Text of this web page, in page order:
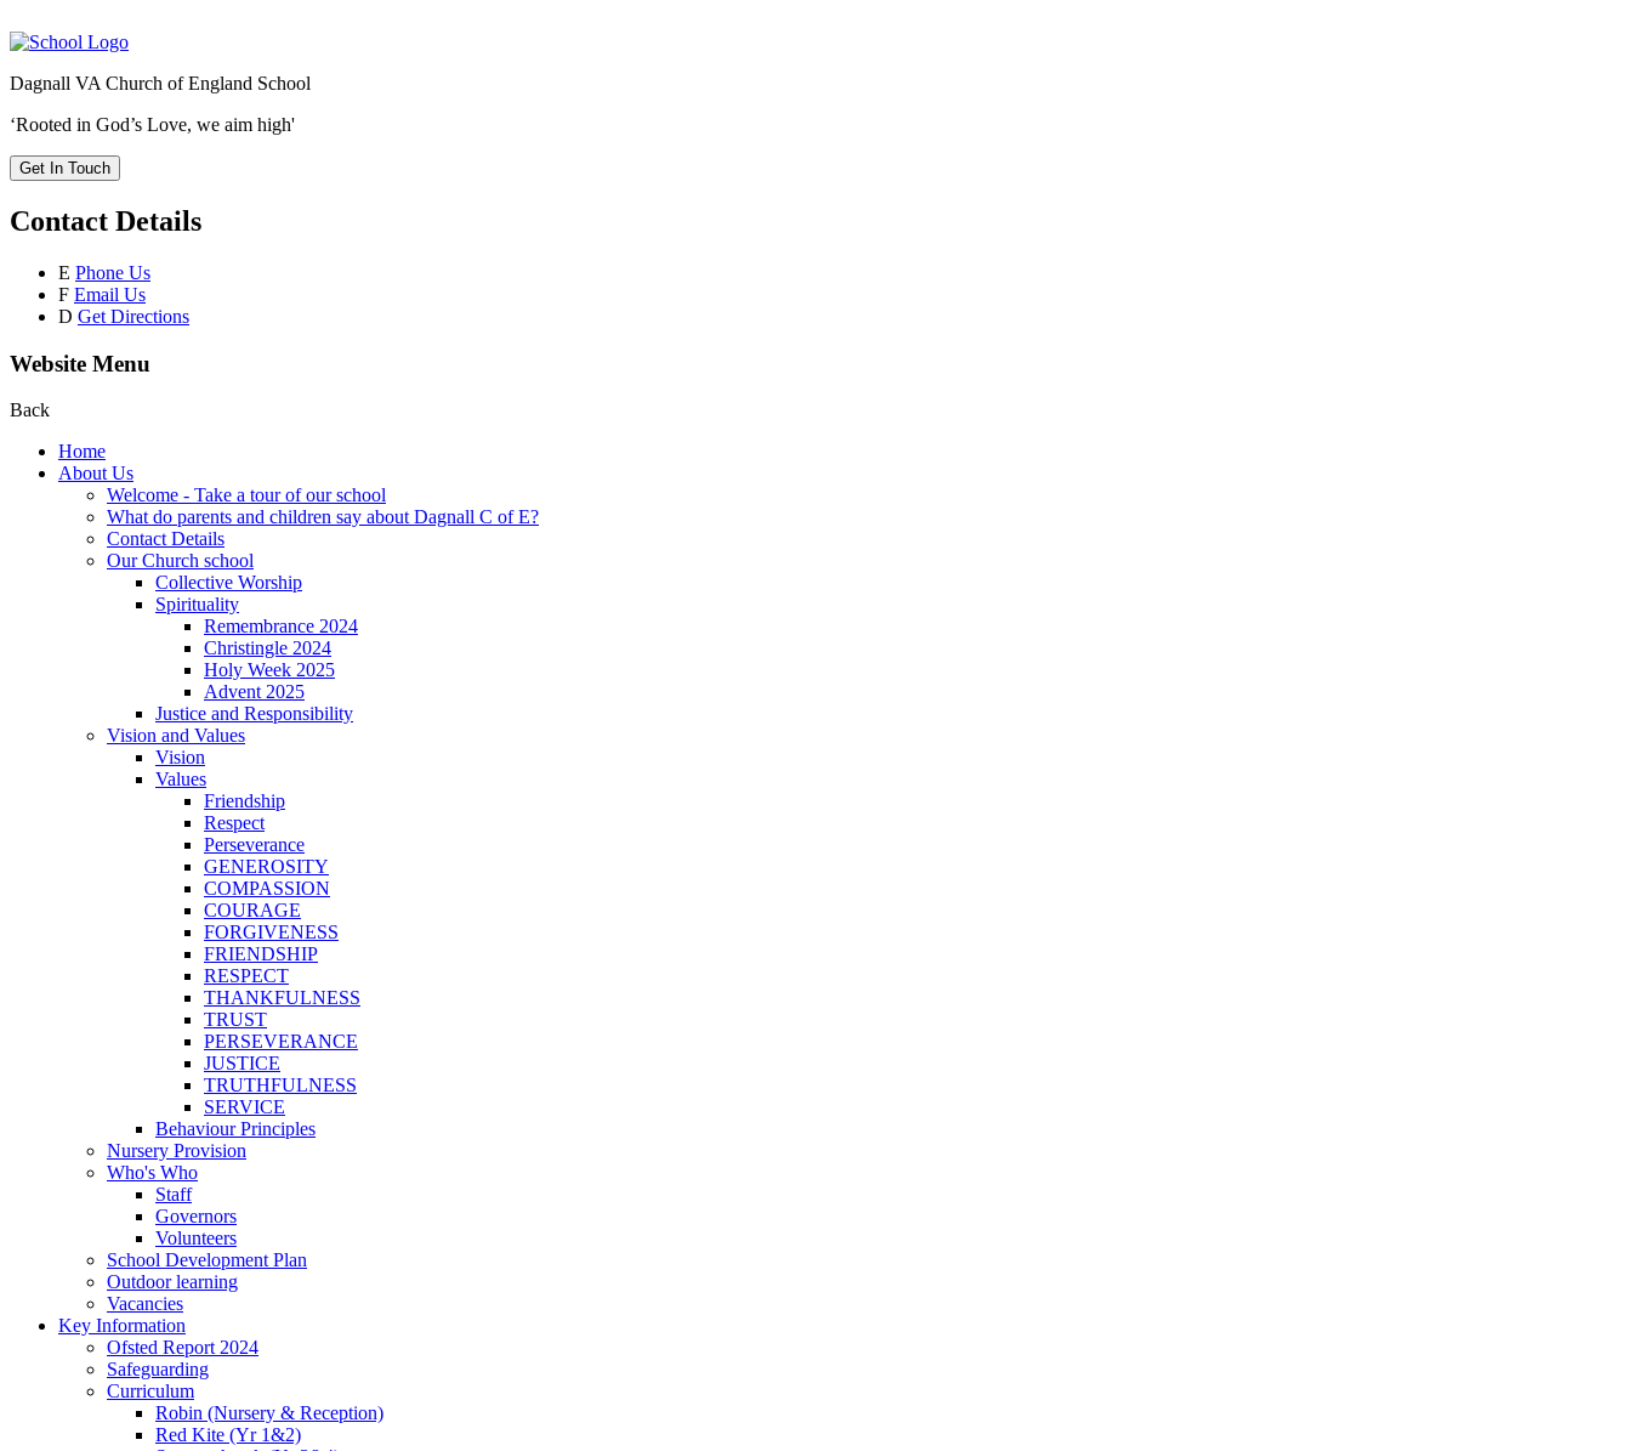
Dagnall VA Church of England School
‘Rooted in God’s Love, we aim high'
Get In Touch
Contact Details
E Phone Us
F Email Us
D Get Directions
Website Menu
Back
Home
About Us
Welcome - Take a tour of our school
What do parents and children say about Dagnall C of E?
Contact Details
Our Church school
Collective Worship
Spirituality
Remembrance 2024
Christingle 2024
Holy Week 2025
Advent 2025
Justice and Responsibility
Vision and Values
Vision
Values
Friendship
Respect
Perseverance
GENEROSITY
COMPASSION
COURAGE
FORGIVENESS
FRIENDSHIP
RESPECT
THANKFULNESS
TRUST
PERSEVERANCE
JUSTICE
TRUTHFULNESS
SERVICE
Behaviour Principles
Nursery Provision
Who's Who
Staff
Governors
Volunteers
School Development Plan
Outdoor learning
Vacancies
Key Information
Ofsted Report 2024
Safeguarding
Curriculum
Robin (Nursery & Reception)
Red Kite (Yr 1&2)